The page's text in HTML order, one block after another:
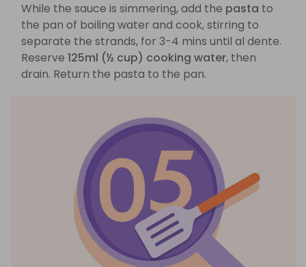
While the sauce is simmering, add the pasta to
the pan of boiling water and cook, stirring to
separate the strands, for 3-4 mins until al dente.
Reserve 125ml (½ cup) cooking water, then
drain. Return the pasta to the pan.